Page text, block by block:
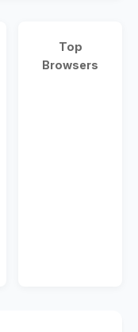
Top
Browsers